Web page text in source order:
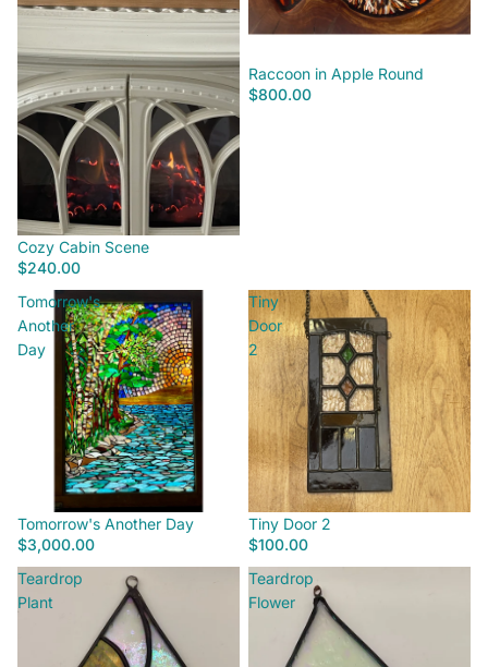
Cozy Cabin Scene
$240.00
Raccoon in Apple Round
$800.00
Tomorrow's
Another
Day
Tomorrow's Another Day
$3,000.00
Tiny
Door
2
Tiny Door 2
$100.00
Teardrop
Plant
Teardrop
Flower